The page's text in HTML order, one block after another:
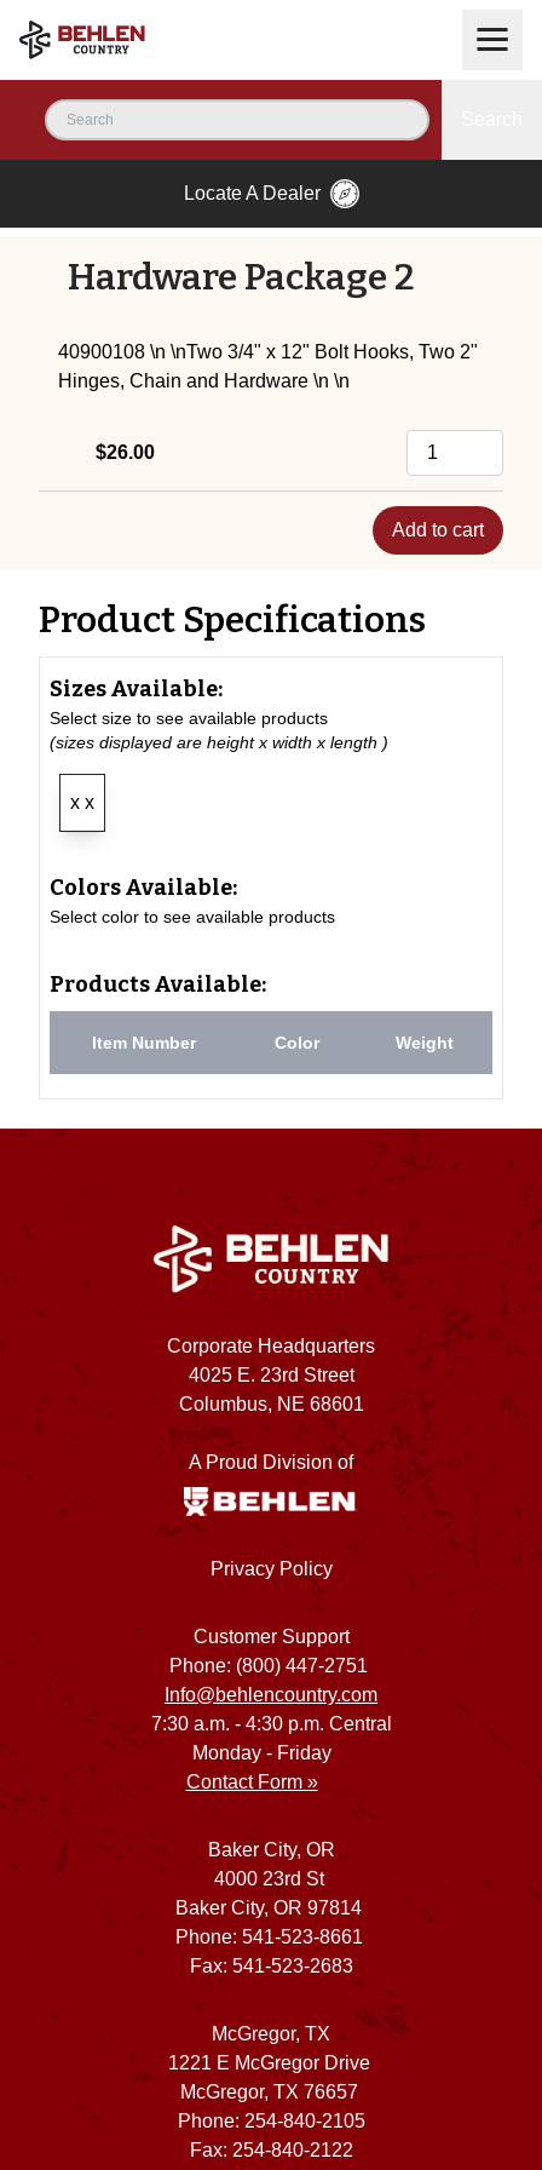
Locate A Dealer
Hardware Package 2
40900108 \n \nTwo 3/4" x 12" Bolt Hooks, Two 2"
Hinges, Chain and Hardware \n \n
$26.00
Add to cart
Product Specifications
Sizes Available:
Select size to see available products
(sizes displayed are height x width x length )
x x
Colors Available:
Select color to see available products
Products Available:
Item Number Color Weight
Corporate Headquarters
4025 E. 23rd Street
Columbus, NE 68601
A Proud Division of
Privacy Policy
Customer Support
Phone: (800) 447-2751
Info@behlencountry.com
7:30 a.m. - 4:30 p.m. Central
Monday - Friday
Contact Form »
Baker City, OR
4000 23rd St
Baker City, OR 97814
Phone: 541-523-8661
Fax: 541-523-2683
McGregor, TX
1221 E McGregor Drive
McGregor, TX 76657
Phone: 254-840-2105
Fax: 254-840-2122